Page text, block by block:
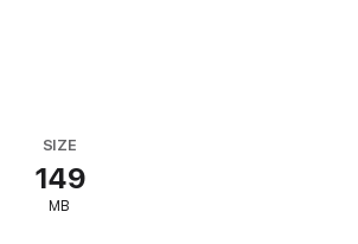
SIZE
149
MB